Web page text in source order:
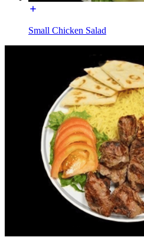
Small Chicken Salad